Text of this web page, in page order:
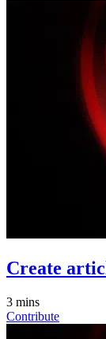
Create
3 mins
Contribute